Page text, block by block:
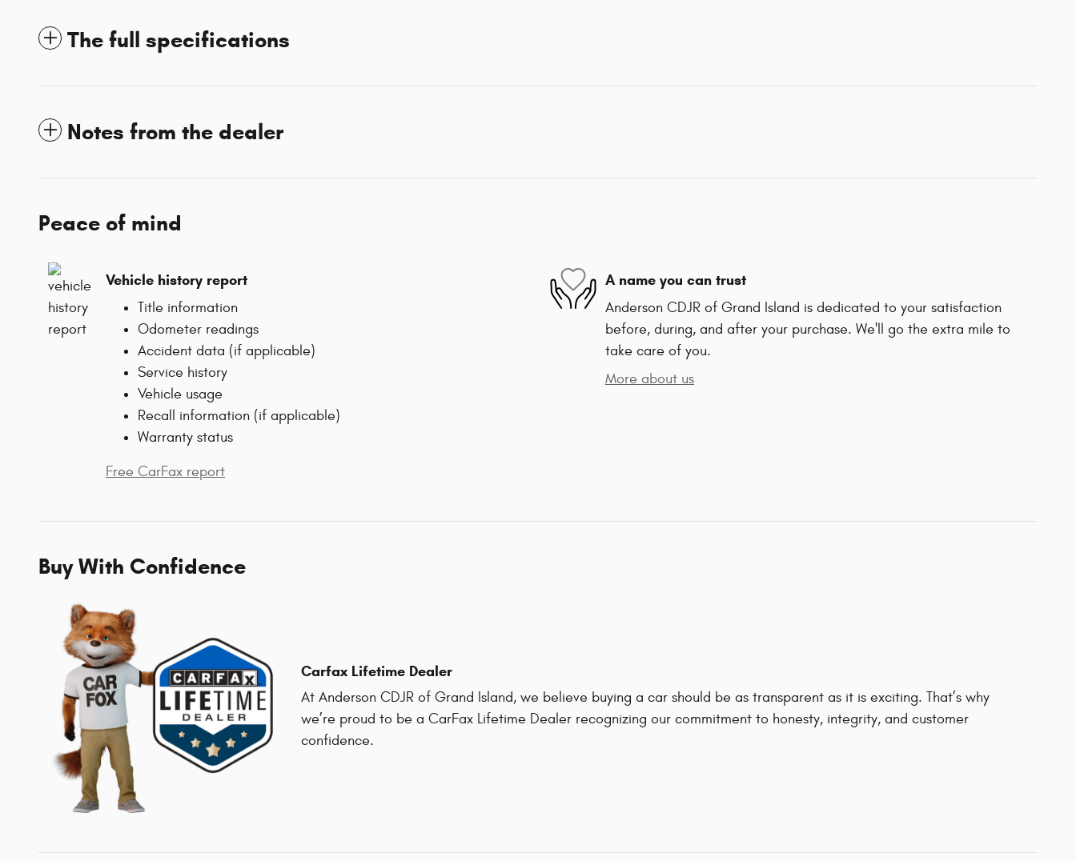
The full specifications
Notes from the dealer
Peace of mind
Vehicle history report
Title information
Odometer readings
Accident data (if applicable)
Service history
Vehicle usage
Recall information (if applicable)
Warranty status
Free CarFax report
A name you can trust
Anderson CDJR of Grand Island is dedicated to your satisfaction
before, during, and after your purchase. We'll go the extra mile to
take care of you.
More about us
Buy With Confidence
Carfax Lifetime Dealer
At Anderson CDJR of Grand Island, we believe buying a car should be as transparent as it is exciting. That’s why
we’re proud to be a CarFax Lifetime Dealer recognizing our commitment to honesty, integrity, and customer
confidence.